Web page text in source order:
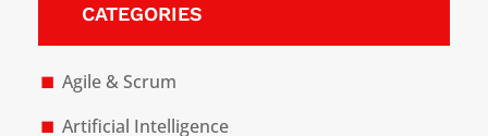
CATEGORIES
Agile & Scrum
Artificial Intelligence